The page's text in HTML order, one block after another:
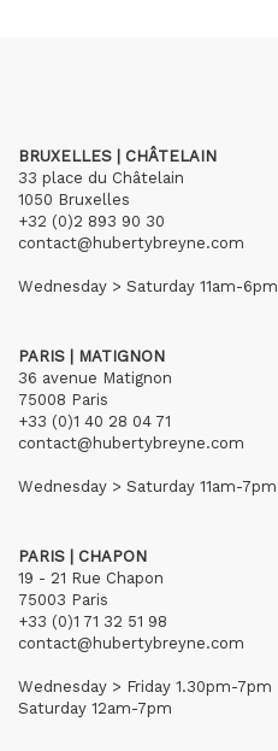
BRUXELLES | CHÂTELAIN
33 place du Châtelain
1050 Bruxelles
+32 (0)2 893 90 30
contact@hubertybreyne.com
Wednesday > Saturday 11am-6pm
PARIS | MATIGNON
36 avenue Matignon
75008 Paris
+33 (0)1 40 28 04 71
contact@hubertybreyne.com
Wednesday > Saturday 11am-7pm
PARIS | CHAPON
19 - 21 Rue Chapon
75003 Paris
+33 (0)1 71 32 51 98
contact@hubertybreyne.com
Wednesday > Friday 1.30pm-7pm
Saturday 12am-7pm